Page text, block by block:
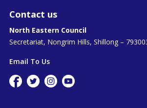
Contact us
North Eastern Council
Secretariat, Nongrim Hills, Shillong –
Email To Us